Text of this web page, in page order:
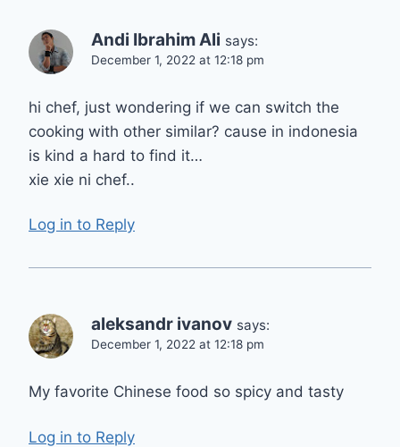
Andi Ibrahim Ali says:
December 1, 2022 at 12:18 pm
hi chef, just wondering if we can switch the
cooking with other similar? cause in indonesia
is kind a hard to find it…
xie xie ni chef..
Log in to Reply
aleksandr ivanov says:
December 1, 2022 at 12:18 pm
My favorite Chinese food so spicy and tasty
Log in to Reply